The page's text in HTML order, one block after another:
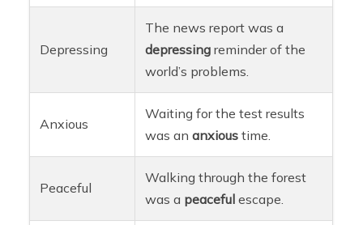
Depressing
The news report was a
depressing reminder of the
world’s problems.
Anxious
Waiting for the test results
was ananxious time.
Peaceful
Walking through the forest
was a peaceful escape.